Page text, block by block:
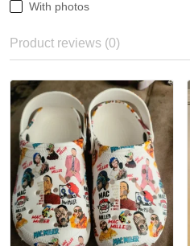
With photos
Product reviews (0)